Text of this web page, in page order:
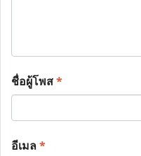
ชื่อผู้โพส*
อีเมล*